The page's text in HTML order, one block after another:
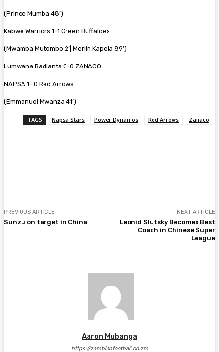
(Prince Mumba 48’)
Kabwe Warriors 1-1 Green Buffaloes
(Mwamba Mutombo 2’| Merlin Kapela 89’)
Lumwana Radiants 0-0 ZANACO
NAPSA 1- 0 Red Arrows
(Emmanuel Mwanza 41’)
TAGS Napsa Stars Power Dynamos Red Arrows Zanaco
PREVIOUS ARTICLE
Sunzu on target in China
NEXT ARTICLE
Leonid Slutsky Becomes Best
Coach in Chinese Super
League
Aaron Mubanga
https://zambianfootball.co.zm